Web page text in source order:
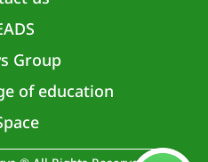
Group
of education